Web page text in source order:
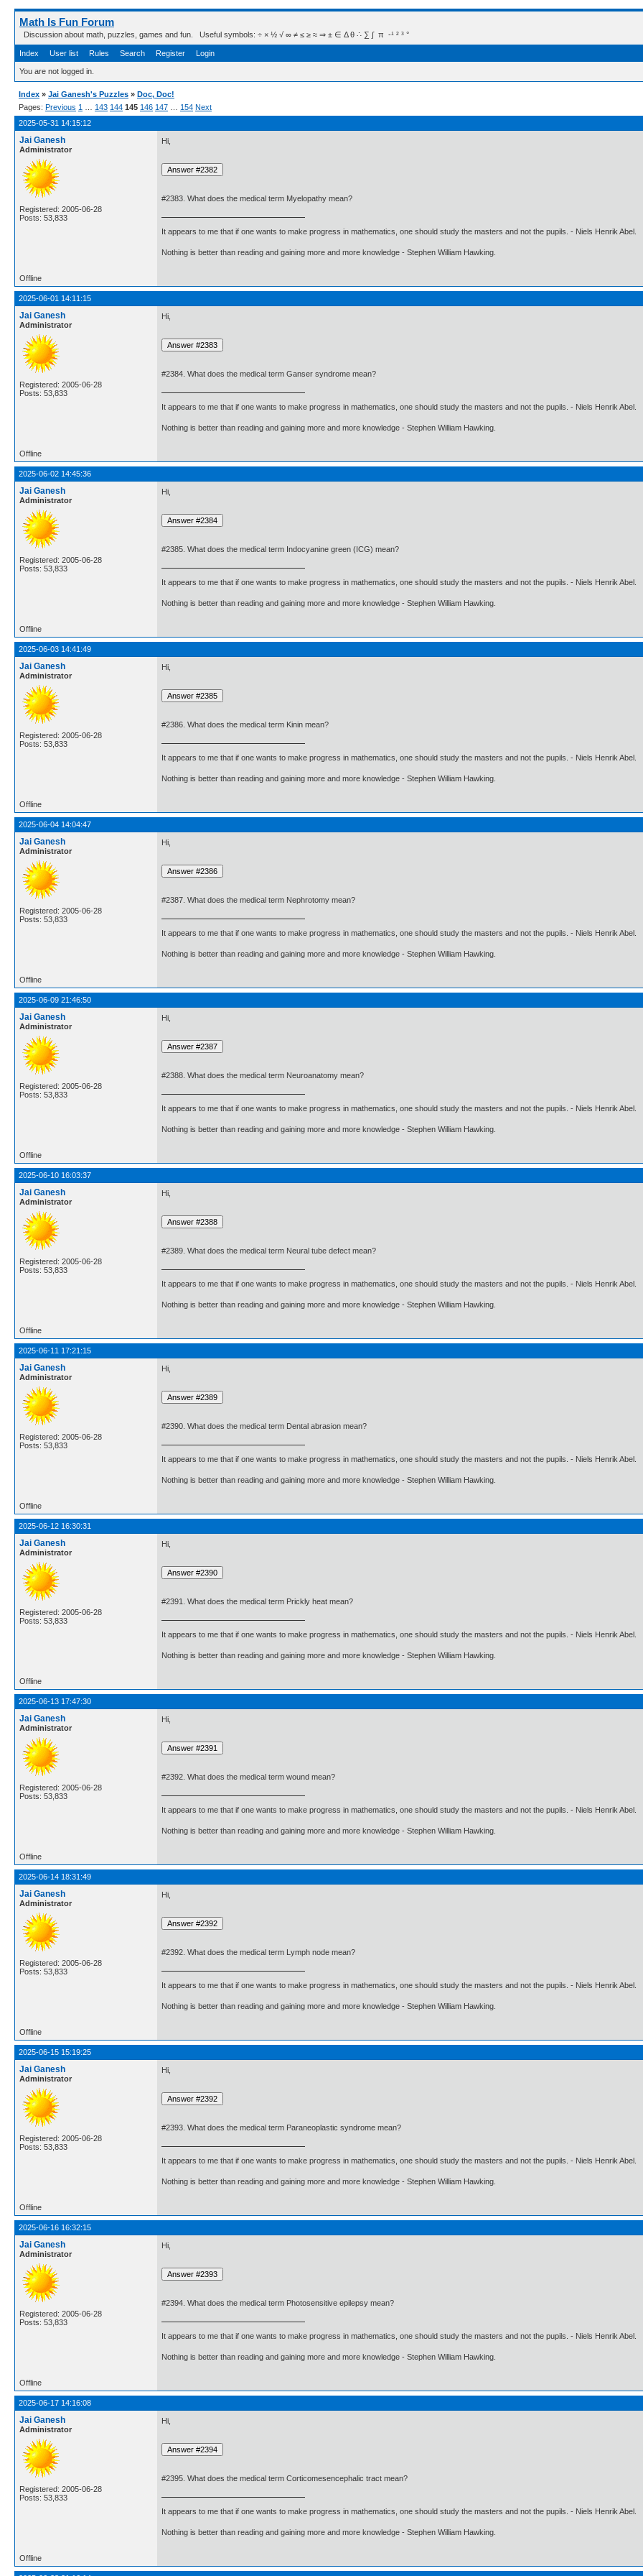
Math Is Fun Forum
Discussion about math, puzzles, games and fun. Useful symbols: ÷ × ½ √ ∞ ≠ ≤ ≥ ≈ ⇒ ± ∈ Δ θ ∴ ∑ ∫  π  -¹ ² ³ °
Index User list Rules Search Register Login
You are not logged in.
Index » Jai Ganesh's Puzzles » Doc, Doc!
Pages: Previous 1 143 144 145 146 147 154 Next
2025-05-31 14:15:12
Jai Ganesh
Administrator
Registered: 2005-06-28
Posts: 53,833
Hi,
#2383. What does the medical term Myelopathy mean?
It appears to me that if one wants to make progress in mathematics, one should study the masters and not the pupils. - Niels Henrik Abel.
Nothing is better than reading and gaining more and more knowledge - Stephen William Hawking.
Offline
2025-06-01 14:11:15
Jai Ganesh
Administrator
Registered: 2005-06-28
Posts: 53,833
Hi,
#2384. What does the medical term Ganser syndrome mean?
It appears to me that if one wants to make progress in mathematics, one should study the masters and not the pupils. - Niels Henrik Abel.
Nothing is better than reading and gaining more and more knowledge - Stephen William Hawking.
Offline
2025-06-02 14:45:36
Jai Ganesh
Administrator
Registered: 2005-06-28
Posts: 53,833
Hi,
#2385. What does the medical term Indocyanine green (ICG) mean?
It appears to me that if one wants to make progress in mathematics, one should study the masters and not the pupils. - Niels Henrik Abel.
Nothing is better than reading and gaining more and more knowledge - Stephen William Hawking.
Offline
2025-06-03 14:41:49
Jai Ganesh
Administrator
Registered: 2005-06-28
Posts: 53,833
Hi,
#2386. What does the medical term Kinin mean?
It appears to me that if one wants to make progress in mathematics, one should study the masters and not the pupils. - Niels Henrik Abel.
Nothing is better than reading and gaining more and more knowledge - Stephen William Hawking.
Offline
2025-06-04 14:04:47
Jai Ganesh
Administrator
Registered: 2005-06-28
Posts: 53,833
Hi,
#2387. What does the medical term Nephrotomy mean?
It appears to me that if one wants to make progress in mathematics, one should study the masters and not the pupils. - Niels Henrik Abel.
Nothing is better than reading and gaining more and more knowledge - Stephen William Hawking.
Offline
2025-06-09 21:46:50
Jai Ganesh
Administrator
Registered: 2005-06-28
Posts: 53,833
Hi,
#2388. What does the medical term Neuroanatomy mean?
It appears to me that if one wants to make progress in mathematics, one should study the masters and not the pupils. - Niels Henrik Abel.
Nothing is better than reading and gaining more and more knowledge - Stephen William Hawking.
Offline
2025-06-10 16:03:37
Jai Ganesh
Administrator
Registered: 2005-06-28
Posts: 53,833
Hi,
#2389. What does the medical term Neural tube defect mean?
It appears to me that if one wants to make progress in mathematics, one should study the masters and not the pupils. - Niels Henrik Abel.
Nothing is better than reading and gaining more and more knowledge - Stephen William Hawking.
Offline
2025-06-11 17:21:15
Jai Ganesh
Administrator
Registered: 2005-06-28
Posts: 53,833
Hi,
#2390. What does the medical term Dental abrasion mean?
It appears to me that if one wants to make progress in mathematics, one should study the masters and not the pupils. - Niels Henrik Abel.
Nothing is better than reading and gaining more and more knowledge - Stephen William Hawking.
Offline
2025-06-12 16:30:31
Jai Ganesh
Administrator
Registered: 2005-06-28
Posts: 53,833
Hi,
#2391. What does the medical term Prickly heat mean?
It appears to me that if one wants to make progress in mathematics, one should study the masters and not the pupils. - Niels Henrik Abel.
Nothing is better than reading and gaining more and more knowledge - Stephen William Hawking.
Offline
2025-06-13 17:47:30
Jai Ganesh
Administrator
Registered: 2005-06-28
Posts: 53,833
Hi,
#2392. What does the medical term wound mean?
It appears to me that if one wants to make progress in mathematics, one should study the masters and not the pupils. - Niels Henrik Abel.
Nothing is better than reading and gaining more and more knowledge - Stephen William Hawking.
Offline
2025-06-14 18:31:49
Jai Ganesh
Administrator
Registered: 2005-06-28
Posts: 53,833
Hi,
#2392. What does the medical term Lymph node mean?
It appears to me that if one wants to make progress in mathematics, one should study the masters and not the pupils. - Niels Henrik Abel.
Nothing is better than reading and gaining more and more knowledge - Stephen William Hawking.
Offline
2025-06-15 15:19:25
Jai Ganesh
Administrator
Registered: 2005-06-28
Posts: 53,833
Hi,
#2393. What does the medical term Paraneoplastic syndrome mean?
It appears to me that if one wants to make progress in mathematics, one should study the masters and not the pupils. - Niels Henrik Abel.
Nothing is better than reading and gaining more and more knowledge - Stephen William Hawking.
Offline
2025-06-16 16:32:15
Jai Ganesh
Administrator
Registered: 2005-06-28
Posts: 53,833
Hi,
#2394. What does the medical term Photosensitive epilepsy mean?
It appears to me that if one wants to make progress in mathematics, one should study the masters and not the pupils. - Niels Henrik Abel.
Nothing is better than reading and gaining more and more knowledge - Stephen William Hawking.
Offline
2025-06-17 14:16:08
Jai Ganesh
Administrator
Registered: 2005-06-28
Posts: 53,833
Hi,
#2395. What does the medical term Corticomesencephalic tract mean?
It appears to me that if one wants to make progress in mathematics, one should study the masters and not the pupils. - Niels Henrik Abel.
Nothing is better than reading and gaining more and more knowledge - Stephen William Hawking.
Offline